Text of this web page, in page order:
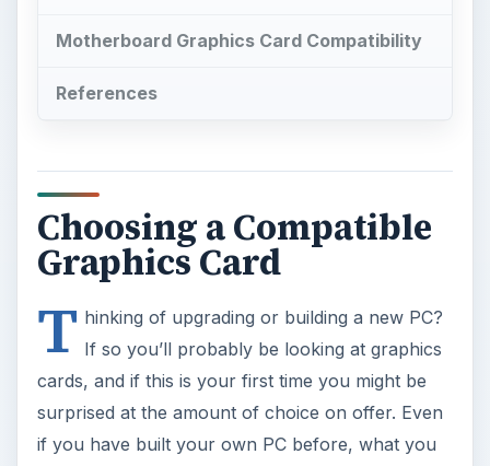
cards, and if this is your first time you might be
if you have built your own PC before, what you
Choosing the right graphics card requires
motherboard compatibility as well as a card that
meets you requirements. In some cases these
This guide attempts to clarify a few common
mistakes and misconceptions about graphics
cards in order to help you choose the compatible